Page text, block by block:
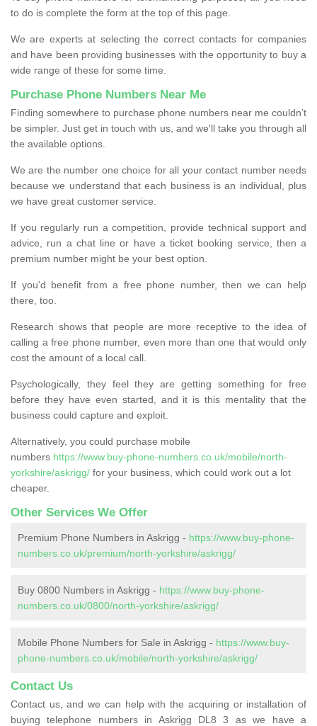
to do is complete the form at the top of this page.
We are experts at selecting the correct contacts for companies
and have been providing businesses with the opportunity to buy a
wide range of these for some time.
Purchase Phone Numbers Near Me
Finding somewhere to purchase phone numbers near me couldn’t
be simpler. Just get in touch with us, and we'll take you through all
the available options.
We are the number one choice for all your contact number needs
because we understand that each business is an individual, plus
we have great customer service.
If you regularly run a competition, provide technical support and
advice, run a chat line or have a ticket booking service, then a
premium number might be your best option.
If you'd benefit from a free phone number, then we can help
there, too.
Research shows that people are more receptive to the idea of
calling a free phone number, even more than one that would only
cost the amount of a local call.
Psychologically, they feel they are getting something for free
before they have even started, and it is this mentality that the
business could capture and exploit.
Alternatively, you could purchase mobile
numbers https://www.buy-phone-numbers.co.uk/mobile/north-
yorkshire/askrigg/ for your business, which could work out a lot
cheaper.
Other Services We Offer
Premium Phone Numbers in Askrigg - https://www.buy-phone-
numbers.co.uk/premium/north-yorkshire/askrigg/
Buy 0800 Numbers in Askrigg - https://www.buy-phone-
numbers.co.uk/0800/north-yorkshire/askrigg/
Mobile Phone Numbers for Sale in Askrigg - https://www.buy-
phone-numbers.co.uk/mobile/north-yorkshire/askrigg/
Contact Us
Contact us, and we can help with the acquiring or installation of
buying telephone numbers in Askrigg DL8 3 as we have a